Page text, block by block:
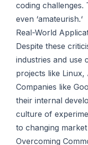
coding challenges.
even ‘amateurish.‘
Real-World
Despite these
industries and use
projects like
Companies like
their internal
culture of
to changing
Overcoming